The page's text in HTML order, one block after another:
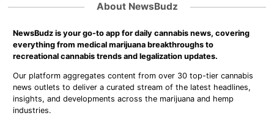
About NewsBudz
NewsBudz is your go-to app for daily cannabis news, covering
everything from medical marijuana breakthroughs to
recreational cannabis trends and legalization updates.
Our platform aggregates content from over 30 top-tier cannabis
news outlets to deliver a curated stream of the latest headlines,
insights, and developments across the marijuana and hemp
industries.